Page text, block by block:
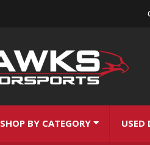
SHOP BY CATEGORY USED